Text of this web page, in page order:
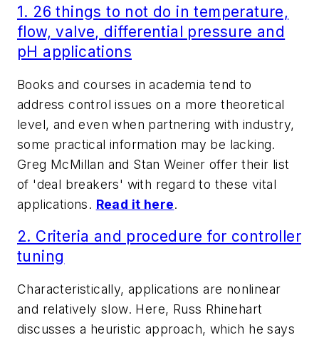
1. 26 things to not do in temperature,
flow, valve, differential pressure and
pH applications
Books and courses in academia tend to
address control issues on a more theoretical
level, and even when partnering with industry,
some practical information may be lacking.
Greg McMillan and Stan Weiner offer their list
of 'deal breakers' with regard to these vital
applications. Read it here.
2. Criteria and procedure for controller
tuning
Characteristically, applications are nonlinear
and relatively slow. Here, Russ Rhinehart
discusses a heuristic approach, which he says